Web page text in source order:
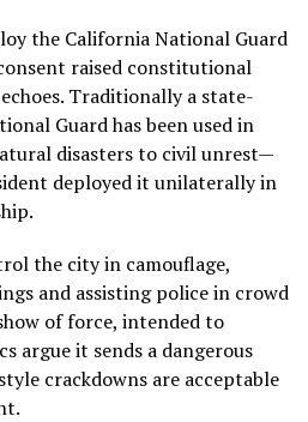
the California National Guard
raised constitutional
Traditionally a state-
Guard has been used in
disasters to civil unrest—
deployed it unilaterally in
the city in camouflage,
and assisting police in crowd
of force, intended to
argue it sends a dangerous
crackdowns are acceptable